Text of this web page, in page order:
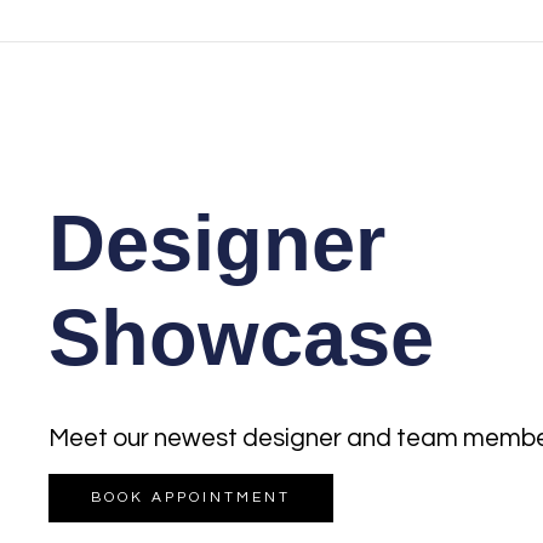
Designer
Showcase
Meet our newest designer and team
BOOK APPOINTMENT